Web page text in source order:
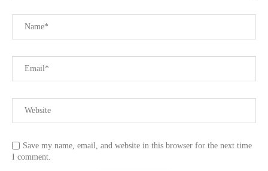
Save my name, email, and website in this browser for the next time
I comment.